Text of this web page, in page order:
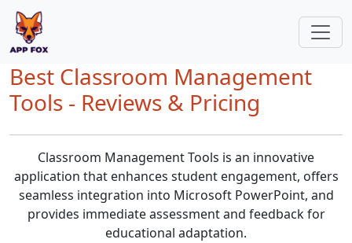
Best Classroom Management
Tools - Reviews & Pricing
Classroom Management Tools is an innovative
application that enhances student engagement, offers
seamless integration into Microsoft PowerPoint, and
provides immediate assessment and feedback for
educational adaptation.